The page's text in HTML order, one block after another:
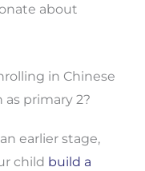
about
in Chinese
primary 2?
earlier stage,
child build a